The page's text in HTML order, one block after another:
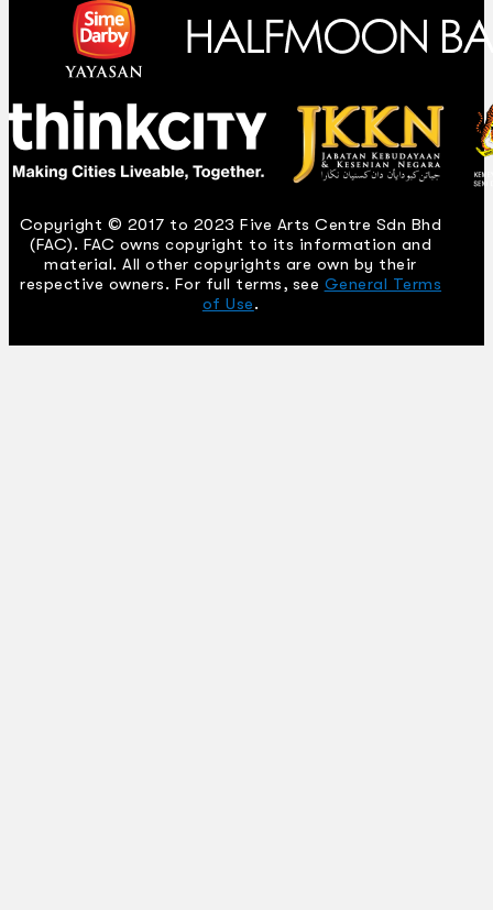
Copyright © 2017 to 2023 Five Arts Centre Sdn Bhd
(FAC). FAC owns copyright to its information and
material. All other copyrights are own by their
respective owners. For full terms, see General Terms
of Use.